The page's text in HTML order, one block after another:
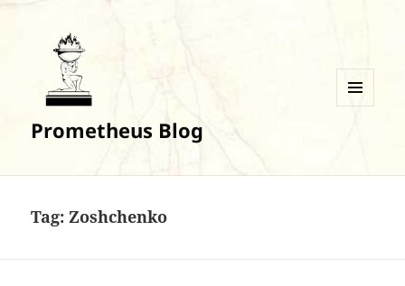
Prometheus Blog
Tag:Zoshchenko